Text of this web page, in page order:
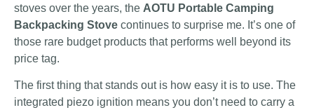
stoves over the years, the AOTU Portable Camping
Backpacking Stove continues to surprise me. It’s one of
those rare budget products that performs well beyond its
price tag.
The first thing that stands out is how easy it is to use. The
integrated piezo ignition means you don’t need to carry a